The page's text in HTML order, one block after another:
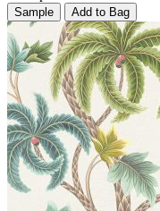
Sample Add to Bag